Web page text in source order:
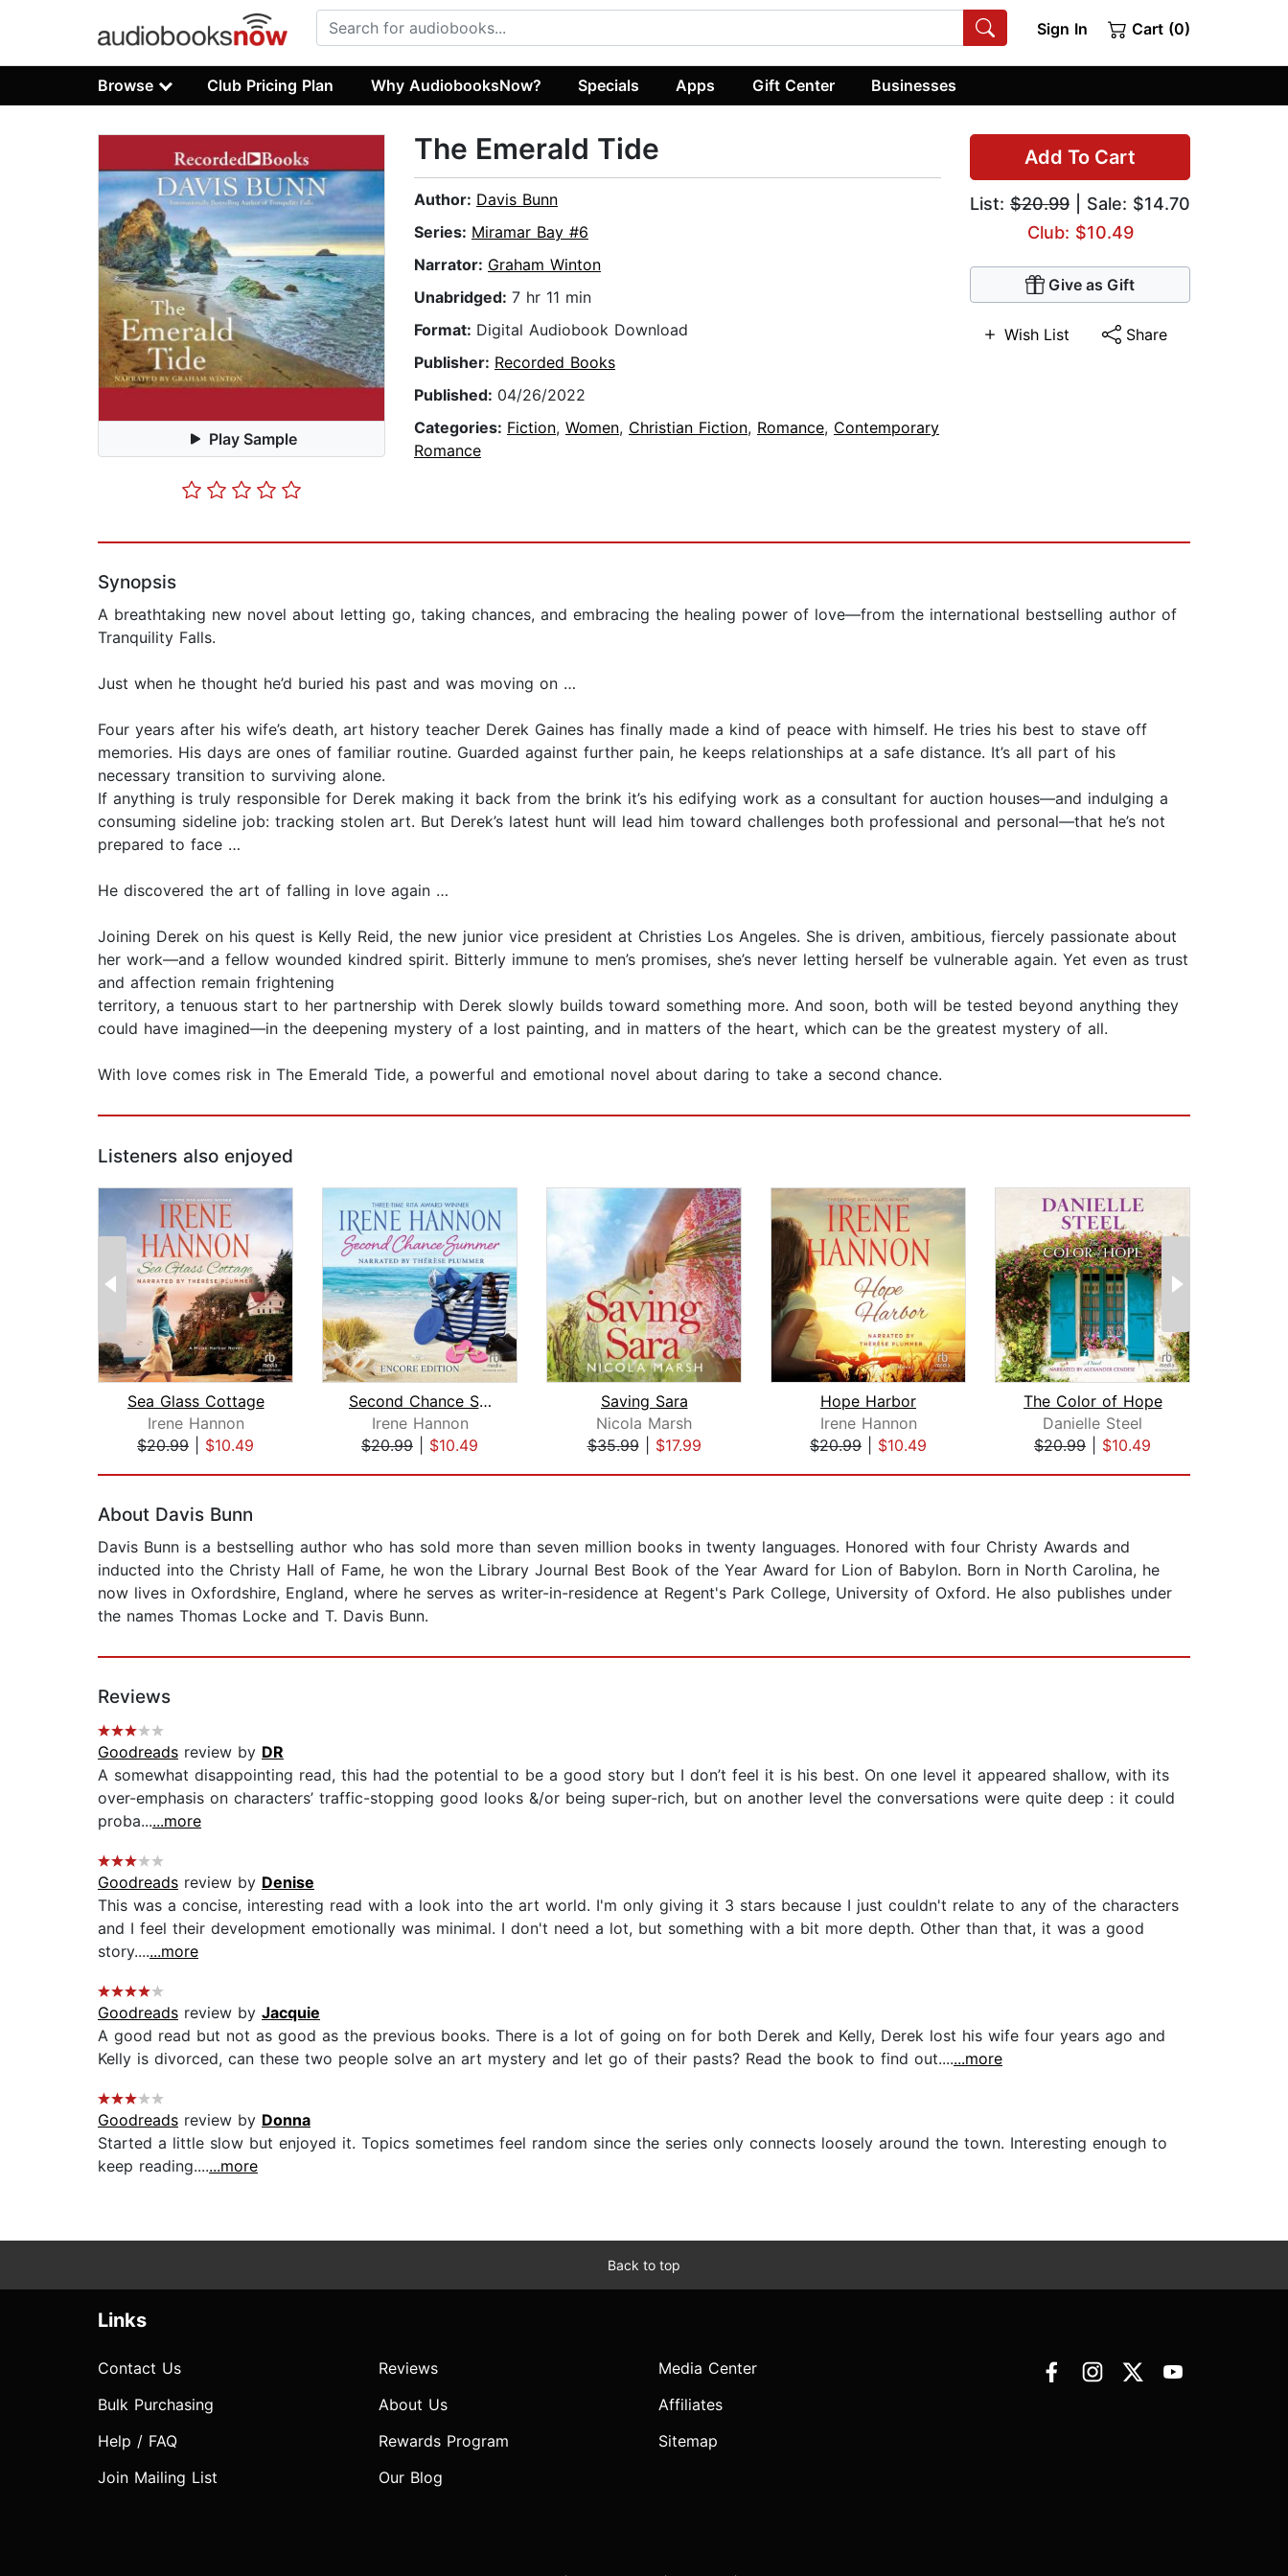
Sign In Cart (0)
Browse Club Pricing Plan Why AudiobooksNow? Specials Apps Gift Center Businesses
Play Sample
Add To Cart
List: $20.99 | Sale: $14.70
Club: $10.49
Give as Gift
Wish List Share
The Emerald Tide
Author: Davis Bunn
Series: Miramar Bay #6
Narrator: Graham Winton
Unabridged: 7 hr 11 min
Format: Digital Audiobook Download
Publisher: Recorded Books
Published: 04/26/2022
Categories: Fiction, Women, Christian Fiction, Romance, Contemporary
Romance
Synopsis
A breathtaking new novel about letting go, taking chances, and embracing the healing power of love—from the international bestselling author of
Tranquility Falls.
Just when he thought he’d buried his past and was moving on …
Four years after his wife’s death, art history teacher Derek Gaines has finally made a kind of peace with himself. He tries his best to stave off
memories. His days are ones of familiar routine. Guarded against further pain, he keeps relationships at a safe distance. It’s all part of his
necessary transition to surviving alone.
If anything is truly responsible for Derek making it back from the brink it’s his edifying work as a consultant for auction houses—and indulging a
consuming sideline job: tracking stolen art. But Derek’s latest hunt will lead him toward challenges both professional and personal—that he’s not
prepared to face …
He discovered the art of falling in love again …
Joining Derek on his quest is Kelly Reid, the new junior vice president at Christies Los Angeles. She is driven, ambitious, fiercely passionate about
her work—and a fellow wounded kindred spirit. Bitterly immune to men’s promises, she’s never letting herself be vulnerable again. Yet even as trust
and affection remain frightening
territory, a tenuous start to her partnership with Derek slowly builds toward something more. And soon, both will be tested beyond anything they
could have imagined—in the deepening mystery of a lost painting, and in matters of the heart, which can be the greatest mystery of all.
With love comes risk in The Emerald Tide, a powerful and emotional novel about daring to take a second chance.
Listeners also enjoyed
Sea Glass Cottage
Irene Hannon
$20.99
$10.49
Second Chance Summer
Irene Hannon
$20.99
$10.49
Saving Sara
Nicola Marsh
$35.99| $17.99
Hope Harbor
Irene Hannon
$20.99
$10.49
The Color of Hope
Danielle Steel
$20.99
$10.49
About Davis Bunn
Davis Bunn is a bestselling author who has sold more than seven million books in twenty languages. Honored with four Christy Awards and
inducted into the Christy Hall of Fame, he won the Library Journal Best Book of the Year Award for Lion of Babylon. Born in North Carolina, he
now lives in Oxfordshire, England, where he serves as writer-in-residence at Regent's Park College, University of Oxford. He also publishes under
the names Thomas Locke and T. Davis Bunn.
Reviews
Goodreads review by DR
A somewhat disappointing read, this had the potential to be a good story but I don’t feel it is his best. On one level it appeared shallow, with its
over-emphasis on characters’ traffic-stopping good looks &/or being super-rich, but on another level the conversations were quite deep : it could
proba......more
Goodreads review by Denise
This was a concise, interesting read with a look into the art world. I'm only giving it 3 stars because I just couldn't relate to any of the characters
and I feel their development emotionally was minimal. I don't need a lot, but something with a bit more depth. Other than that, it was a good
story.......more
Goodreads review by Jacquie
A good read but not as good as the previous books. There is a lot of going on for both Derek and Kelly, Derek lost his wife four years ago and
Kelly is divorced, can these two people solve an art mystery and let go of their pasts? Read the book to find out.......more
Goodreads review by Donna
Started a little slow but enjoyed it. Topics sometimes feel random since the series only connects loosely around the town. Interesting enough to
keep reading.......more
Back to top
Links
Contact Us
Bulk Purchasing
Help / FAQ
Join Mailing List
Reviews
About Us
Rewards Program
Our Blog
Media Center
Affiliates
Sitemap